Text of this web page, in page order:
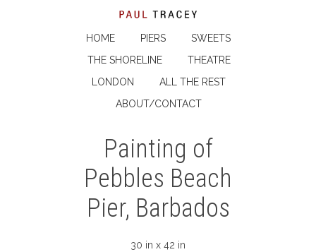
HOME PIERS
SWEETS
THE SHORELINE
THEATRE
LONDON
ALL THE REST
ABOUT/CONTACT
Painting of
Pebbles Beach
Pier, Barbados
30 in x 42 in